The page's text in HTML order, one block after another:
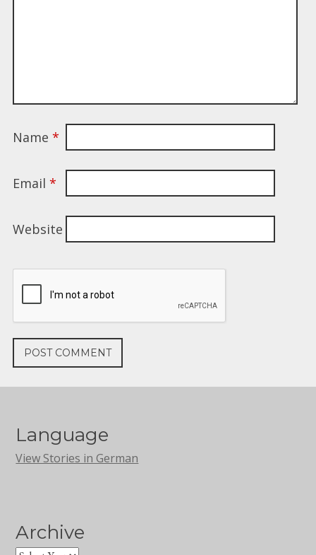
Name *
Email *
Website
Language
View Stories in German
Archive